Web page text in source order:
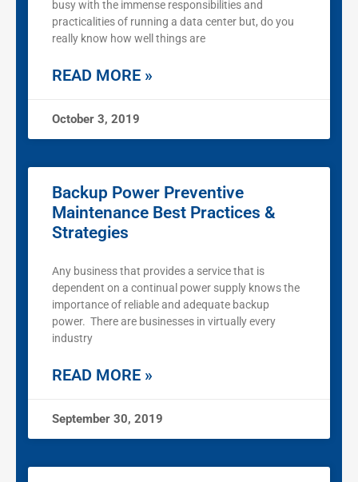
busy with the immense responsibilities and
practicalities of running a data center but, do you
really know how well things are
READ MORE »
October 3, 2019
Backup Power Preventive
Maintenance Best Practices &
Strategies
Any business that provides a service that is
dependent on a continual power supply knows the
importance of reliable and adequate backup
power. There are businesses in virtually every
industry
READ MORE »
September 30, 2019